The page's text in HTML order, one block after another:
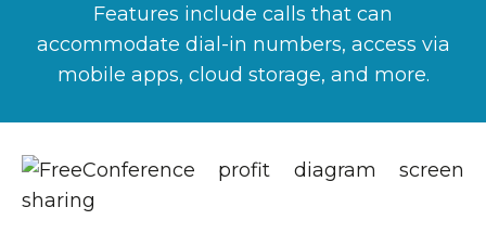
Features include calls that can
accommodate dial-in numbers, access via
mobile apps, cloud storage, and more.